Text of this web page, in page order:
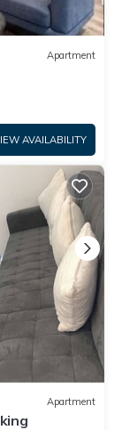
Apartment
AVAILABILITY
Apartment